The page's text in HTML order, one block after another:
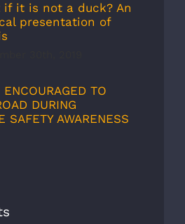
if it is not a duck? An
presentation of
TO
DURING
SAFETY AWARENESS